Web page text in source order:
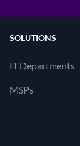
SOLUTIONS
IT Departments
MSPs